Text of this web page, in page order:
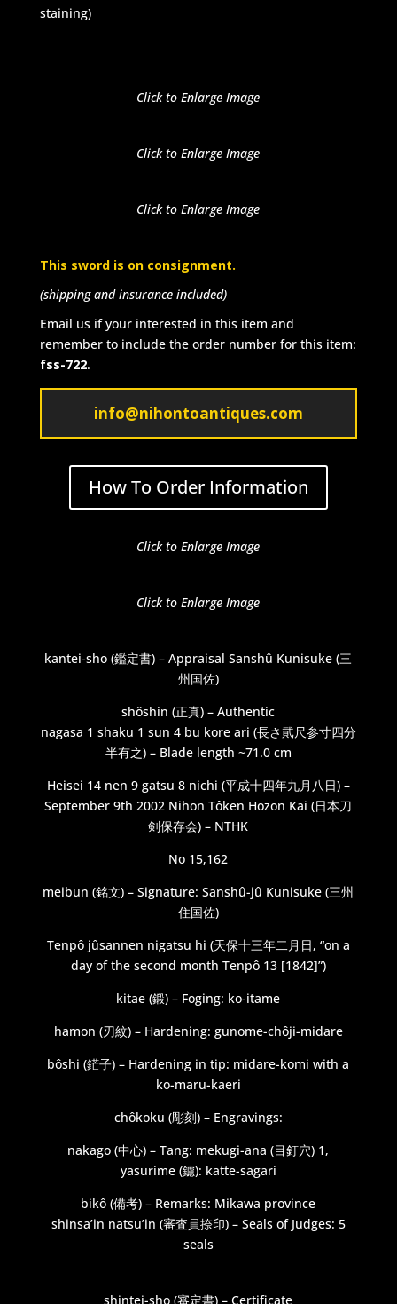
staining)
Click to Enlarge Image
Click to Enlarge Image
Click to Enlarge Image
This sword is on consignment.
(shipping and insurance included)
Email us if your interested in this item and
remember to include the order number for this item:
fss-722.
info@nihontoantiques.com
How To Order Information
Click to Enlarge Image
Click to Enlarge Image
kantei-sho (鑑定書) – Appraisal Sanshû Kunisuke (三
州国佐)
shôshin (正真) – Authentic
nagasa 1 shaku 1 sun 4 bu kore ari (長さ貮尺参寸四分
半有之) – Blade length ~71.0 cm
Heisei 14 nen 9 gatsu 8 nichi (平成十四年九月八日) –
September 9th 2002 Nihon Tôken Hozon Kai (日本刀
剣保存会) – NTHK
No 15,162
meibun (銘文) – Signature: Sanshû-jû Kunisuke (三州
住国佐)
Tenpô jûsannen nigatsu hi (天保十三年二月日, “on a
day of the second month Tenpô 13 [1842]”)
kitae (鍛) – Foging: ko-itame
hamon (刃紋) – Hardening: gunome-chôji-midare
bôshi (鋩子) – Hardening in tip: midare-komi with a
ko-maru-kaeri
chôkoku (彫刻) – Engravings:
nakago (中心) – Tang: mekugi-ana (目釘穴) 1,
yasurime (鑢): katte-sagari
bikô (備考) – Remarks: Mikawa province
shinsa’in natsu’in (審査員捺印) – Seals of Judges: 5
seals
shintei-sho (審定書) – Certificate